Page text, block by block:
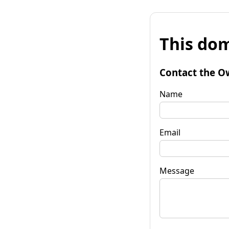
This
Contact the
Name
Email
Message